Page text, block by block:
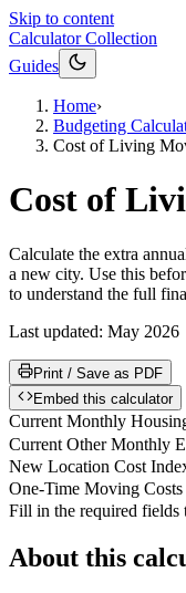
Skip to content
Calculator Collection
Guides
Home›
Budgeting
Cost of Living
Cost of
Calculate the extra
a new city. Use this
to understand the full
Last updated: May 2026
Print / Save as PDF
Embed this calculator
Current Monthly
Current Other Monthly
New Location Cost
One-Time Moving Costs
Fill in the required fields
About this